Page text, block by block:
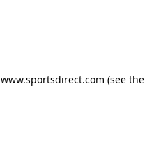
www.sportsdirect.com (see the